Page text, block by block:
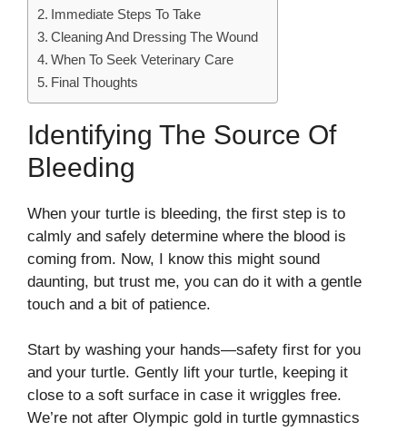
Immediate Steps To Take
Cleaning And Dressing The Wound
When To Seek Veterinary Care
Final Thoughts
Identifying The Source Of
Bleeding
When your turtle is bleeding, the first step is to
calmly and safely determine where the blood is
coming from. Now, I know this might sound
daunting, but trust me, you can do it with a gentle
touch and a bit of patience.
Start by washing your hands—safety first for you
and your turtle. Gently lift your turtle, keeping it
close to a soft surface in case it wriggles free.
We’re not after Olympic gold in turtle gymnastics